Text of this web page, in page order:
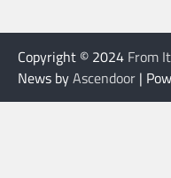
Copyright © 2024 From
News byAscendoor |